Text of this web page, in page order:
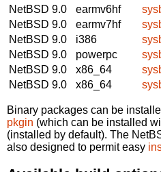
NetBSD 9.0
earmv6hf
NetBSD 9.0
earmv7hf
NetBSD 9.0
i386
NetBSD 9.0
powerpc
NetBSD 9.0
x86_64
NetBSD 9.0
x86_64
Binary packages can be
pkgin (which can be installed
(installed by default). The
also designed to permit easy